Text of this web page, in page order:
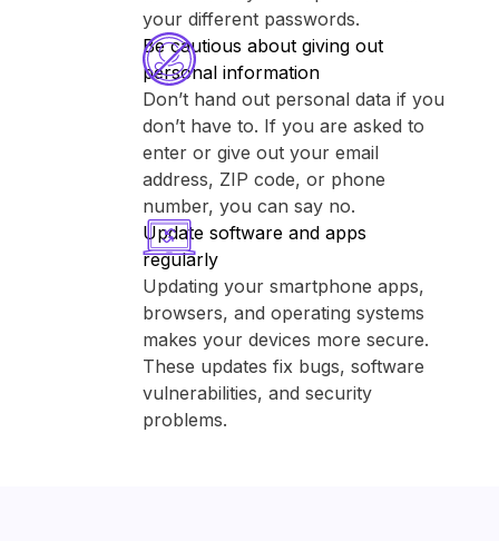
your different passwords.
Be cautious about giving out
personal information
Don’t hand out personal data if you
don’t have to. If you are asked to
enter or give out your email
address, ZIP code, or phone
number, you can say no.
Update software and apps
regularly
Updating your smartphone apps,
browsers, and operating systems
makes your devices more secure.
These updates fix bugs, software
vulnerabilities, and security
problems.